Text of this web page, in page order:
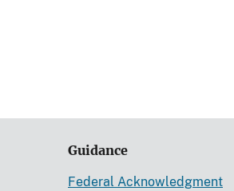
Guidance
Federal Acknowledgment